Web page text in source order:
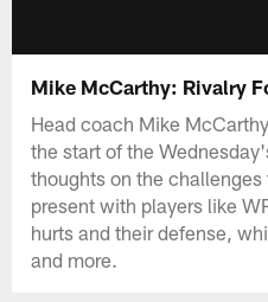
Mike McCarthy: Rivalry
Head coach Mike
the start of the
thoughts on the
present with players like
hurts and their defense,
and more.